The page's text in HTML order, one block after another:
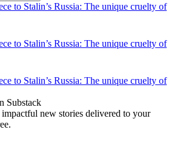
to Stalin’s Russia: The unique cruelty of
to Stalin’s Russia: The unique cruelty of
to Stalin’s Russia: The unique cruelty of
Substack
new stories delivered to your